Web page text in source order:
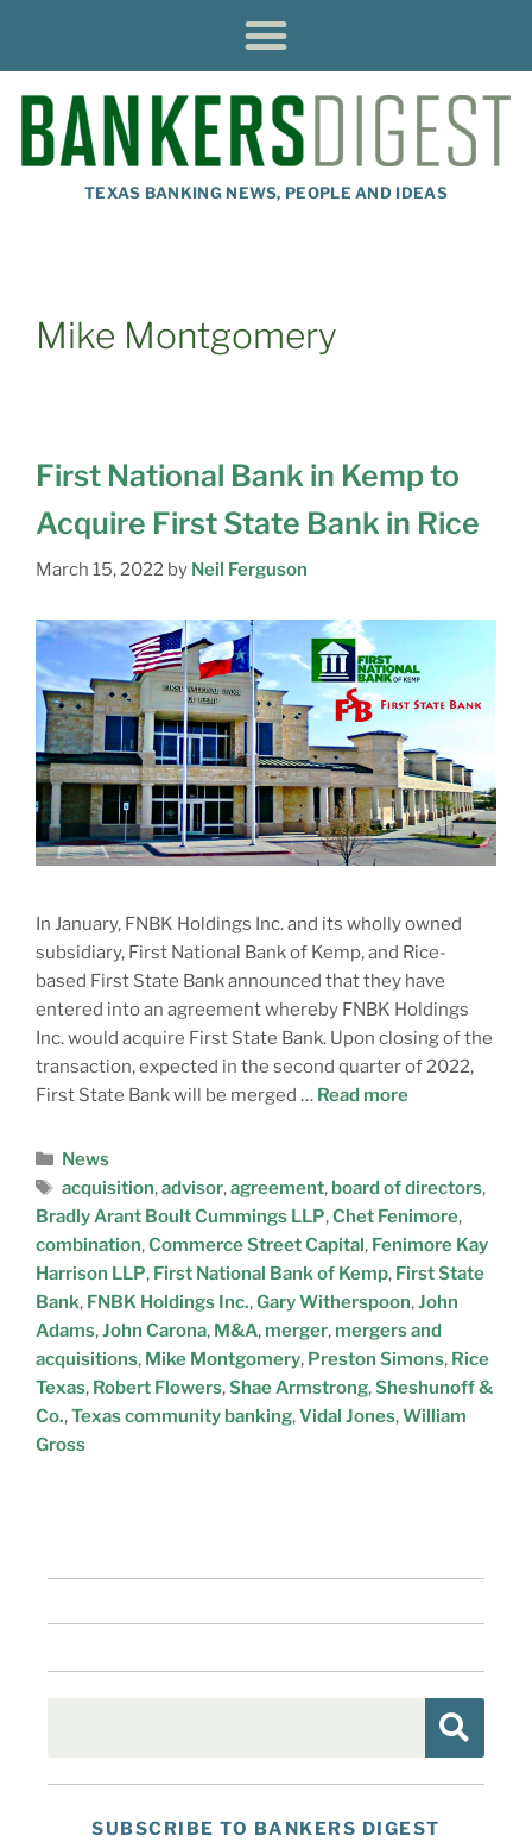
TEXAS BANKING NEWS, PEOPLE AND IDEAS
Mike Montgomery
First National Bank in Kemp to
Acquire First State Bank in Rice
March 15, 2022 by Neil Ferguson
In January, FNBK Holdings Inc. and its wholly owned
subsidiary, First National Bank of Kemp, and Rice-
based First State Bank announced that they have
entered into an agreement whereby FNBK Holdings
Inc. would acquire First State Bank. Upon closing of the
transaction, expected in the second quarter of 2022,
First State Bank will be merged … Read more
News
acquisition,advisor,agreement, board of directors,
Bradly Arant Boult Cummings LLP,Chet Fenimore,
combination,Commerce Street Capital , Fenimore Kay
Harrison LLP, First National Bank of Kemp, First State
Bank, FNBK Holdings Inc.,Gary Witherspoon,John
Adams,John Carona, M&A, merger, mergers and
acquisitions, Mike Montgomery, Preston Simons, Rice
Texas, Robert Flowers,Shae Armstrong,Sheshunoff &
Co.,Texas community banking,Vidal Jones,William
Gross
SUBSCRIBE TO BANKERS DIGEST